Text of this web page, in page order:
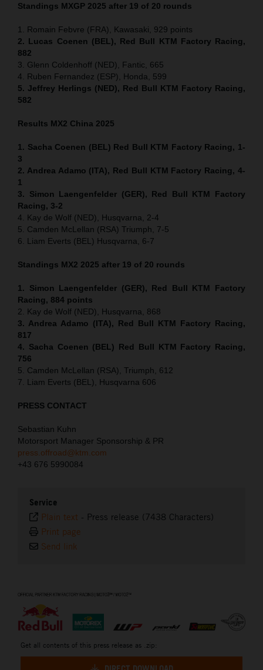
Standings MXGP 2025 after 19 of 20 rounds
1. Romain Febvre (FRA), Kawasaki, 929 points
2. Lucas Coenen (BEL), Red Bull KTM Factory Racing,
882
3. Glenn Coldenhoff (NED), Fantic, 665
4. Ruben Fernandez (ESP), Honda, 599
5. Jeffrey Herlings (NED), Red Bull KTM Factory Racing,
582
Results MX2 China 2025
1. Sacha Coenen (BEL) Red Bull KTM Factory Racing, 1-
3
2. Andrea Adamo (ITA), Red Bull KTM Factory Racing, 4-
1
3. Simon Laengenfelder (GER), Red Bull KTM Factory
Racing, 3-2
4. Kay de Wolf (NED), Husqvarna, 2-4
5. Camden McLellan (RSA) Triumph, 7-5
6. Liam Everts (BEL) Husqvarna, 6-7
Standings MX2 2025 after 19 of 20 rounds
1. Simon Laengenfelder (GER), Red Bull KTM Factory
Racing, 884 points
2. Kay de Wolf (NED), Husqvarna, 868
3. Andrea Adamo (ITA), Red Bull KTM Factory Racing,
817
4. Sacha Coenen (BEL) Red Bull KTM Factory Racing,
756
5. Camden McLellan (RSA), Triumph, 612
7. Liam Everts (BEL), Husqvarna 606
PRESS CONTACT
Sebastian Kuhn
Motorsport Manager Sponsorship & PR
press.offroad@ktm.com
+43 676 5990084
Service
Plain text - Press release (7438 Characters)
Print page
Send link
Get all contents of this press release as .zip: